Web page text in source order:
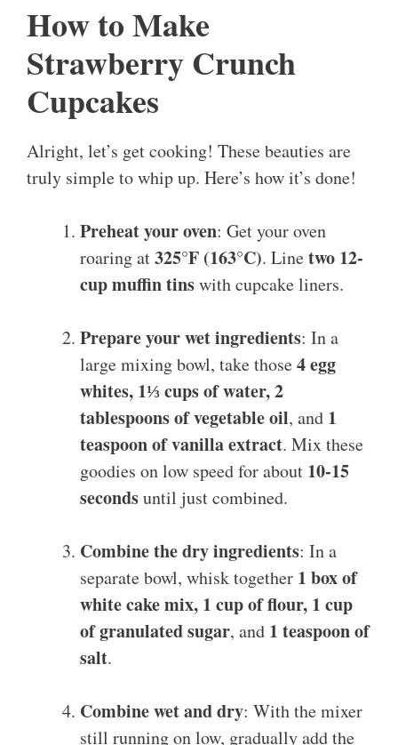
How to Make
Strawberry Crunch
Cupcakes
Alright, let’s get cooking! These beauties are
truly simple to whip up. Here’s how it’s done!
Preheat your oven: Get your oven
roaring at325°F (163°C). Linetwo 12-
cup muffin tinswith cupcake liners.
Prepare your wet ingredients: In a
large mixing bowl, take those4 egg
whites, 1⅓ cups of water, 2
tablespoons of vegetable oil, and 1
teaspoon of vanilla extract. Mix these
goodies on low speed for about 10-15
secondsuntil just combined.
Combine the dry ingredients: In a
separate bowl, whisk together 1 box of
white cake mix, 1 cup of flour, 1 cup
of granulated sugar, and 1 teaspoon of
salt.
Combine wet and dry: With the mixer
still running on low, gradually add the